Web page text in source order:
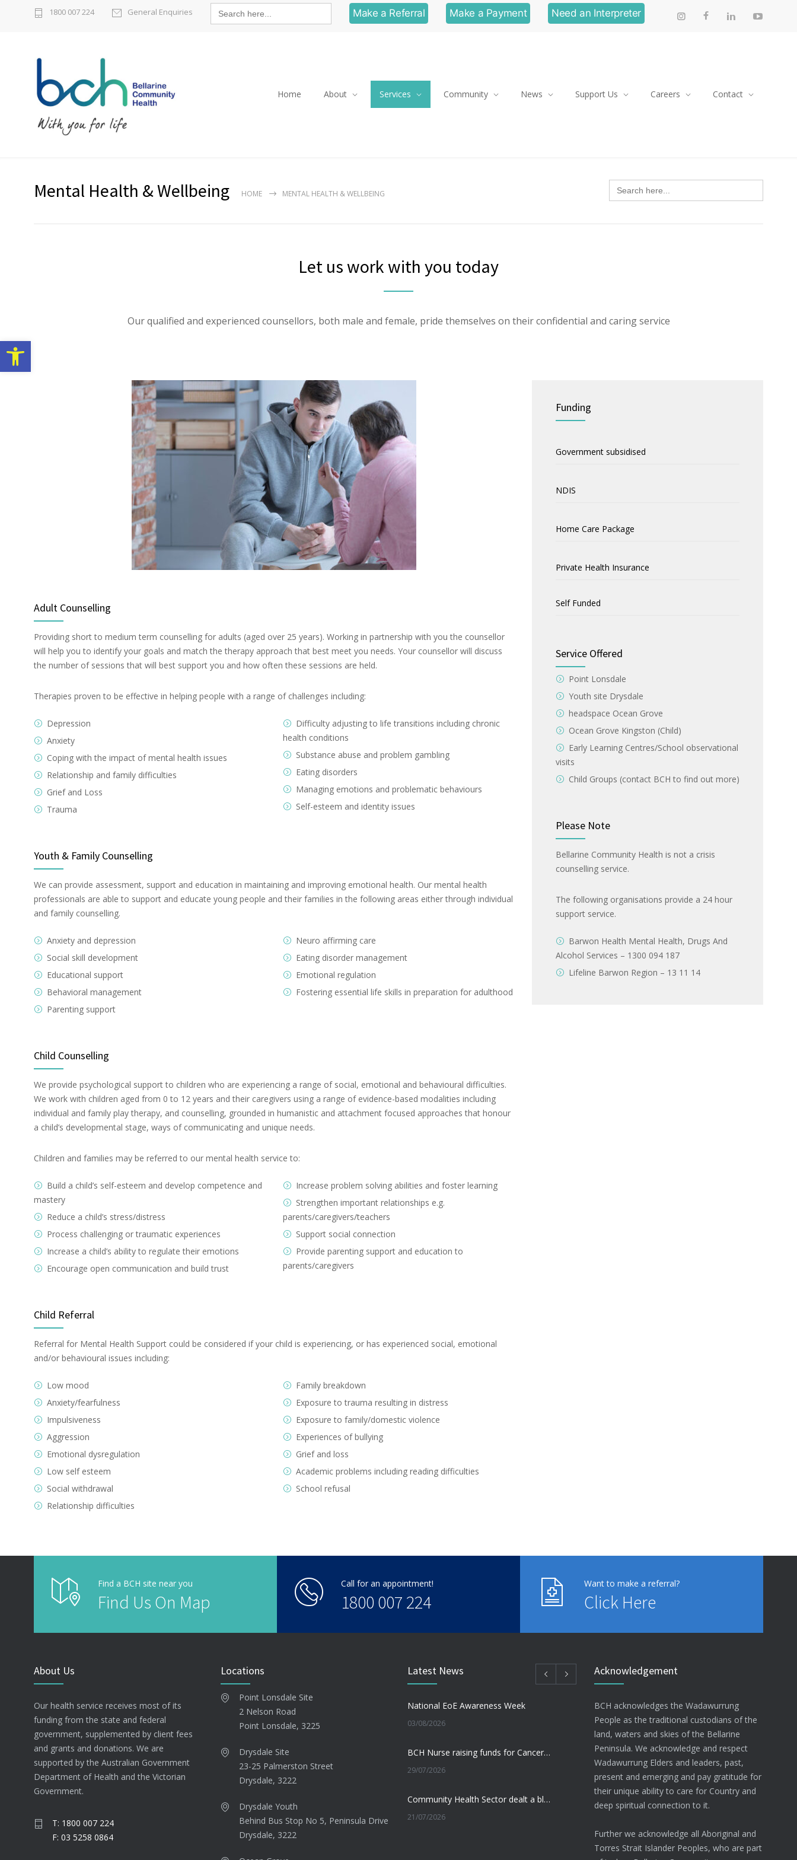
Open toolbar
1800 007 224 General Enquiries Search
for: Make a Referral Make a Payment Need an Interpreter
Home About Services Community News Support Us Careers Contact
Mental Health & Wellbeing HOME MENTAL HEALTH & WELLBEING
Search
for:
Let us work with you today
Our qualified and experienced counsellors, both male and female, pride themselves on their confidential and caring service
Adult Counselling
Providing short to medium term counselling for adults (aged over 25 years). Working in partnership with you the counsellor
will help you to identify your goals and match the therapy approach that best meet you needs. Your counsellor will discuss
the number of sessions that will best support you and how often these sessions are held.
Therapies proven to be effective in helping people with a range of challenges including:
Depression
Anxiety
Coping with the impact of mental health issues
Relationship and family difficulties
Grief and Loss
Trauma
Difficulty adjusting to life transitions including chronic
health conditions
Substance abuse and problem gambling
Eating disorders
Managing emotions and problematic behaviours
Self-esteem and identity issues
Youth & Family Counselling
We can provide assessment, support and education in maintaining and improving emotional health. Our mental health
professionals are able to support and educate young people and their families in the following areas either through individual
and family counselling.
Anxiety and depression
Social skill development
Educational support
Behavioral management
Parenting support
Neuro affirming care
Eating disorder management
Emotional regulation
Fostering essential life skills in preparation for adulthood
Child Counselling
We provide psychological support to children who are experiencing a range of social, emotional and behavioural difficulties.
We work with children aged from 0 to 12 years and their caregivers using a range of evidence-based modalities including
individual and family play therapy, and counselling, grounded in humanistic and attachment focused approaches that honour
a child’s developmental stage, ways of communicating and unique needs.
Children and families may be referred to our mental health service to:
Build a child’s self-esteem and develop competence and
mastery
Reduce a child’s stress/distress
Process challenging or traumatic experiences
Increase a child’s ability to regulate their emotions
Encourage open communication and build trust
Increase problem solving abilities and foster learning
Strengthen important relationships e.g.
parents/caregivers/teachers
Support social connection
Provide parenting support and education to
parents/caregivers
Child Referral
Referral for Mental Health Support could be considered if your child is experiencing, or has experienced social, emotional
and/or behavioural issues including:
Low mood
Anxiety/fearfulness
Impulsiveness
Aggression
Emotional dysregulation
Low self esteem
Social withdrawal
Relationship difficulties
Family breakdown
Exposure to trauma resulting in distress
Exposure to family/domestic violence
Experiences of bullying
Grief and loss
Academic problems including reading difficulties
School refusal
Funding
Government subsidised
NDIS
Home Care Package
Private Health Insurance
Self Funded
Service Offered
Point Lonsdale
Youth site Drysdale
headspace Ocean Grove
Ocean Grove Kingston (Child)
Early Learning Centres/School observational
visits
Child Groups (contact BCH to find out more)
Please Note
Bellarine Community Health is not a crisis
counselling service.
The following organisations provide a 24 hour
support service.
Barwon Health Mental Health, Drugs And
Alcohol Services – 1300 094 187
Lifeline Barwon Region – 13 11 14
Find a BCH site near you
Find Us On Map
Call for an appointment!
1800 007 224
Want to make a referral?
Click Here
About Us
Our health service receives most of its
funding from the state and federal
government, supplemented by client fees
and grants and donations. We are
supported by the Australian Government
Department of Health and the Victorian
Government.
T: 1800 007 224
F: 03 5258 0864
Locations
Point Lonsdale Site
2 Nelson Road
Point Lonsdale, 3225
Drysdale Site
23-25 Palmerston Street
Drysdale, 3222
Drysdale Youth
Behind Bus Stop No 5, Peninsula Drive
Drysdale, 3222
Latest News
National EoE Awareness Week
03/08/2026
BCH Nurse raising funds for Cancer research
29/07/2026
Community Health Sector dealt a blow
21/07/2026
Acknowledgement
BCH acknowledges the Wadawurrung
People as the traditional custodians of the
land, waters and skies of the Bellarine
Peninsula. We acknowledge and respect
Wadawurrung Elders and leaders, past,
present and emerging and pay gratitude for
their unique ability to care for Country and
deep spiritual connection to it.
Further we acknowledge all Aboriginal and
Torres Strait Islander Peoples, who are part